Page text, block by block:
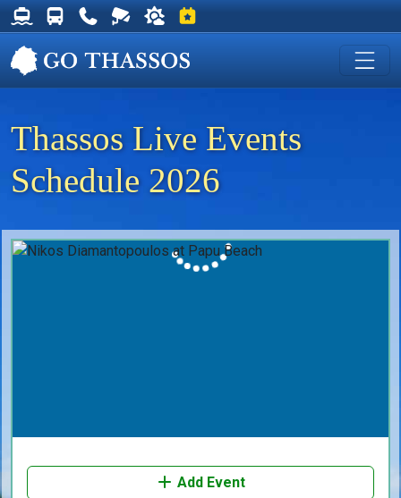
Thassos Ferry Schedules
Thassos Bus Schedules
Useful Telephone Numbers
Live Webcam at Golden Beach
Weather on Thassos
Events on Thassos
Thassos Live Events
Schedule 2026
Add Event